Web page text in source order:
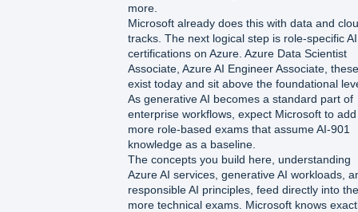
more.
Microsoft already does this with data and
tracks. The next logical step is role-specific AI
certifications on Azure. Azure Data Scientist
Associate, Azure AI Engineer Associate, these
exist today and sit above the foundational
As generative AI becomes a standard part of
enterprise workflows, expect Microsoft to add
more role-based exams that assume AI-901
knowledge as a baseline.
The concepts you build here, understanding
Azure AI services, generative AI workloads,
responsible AI principles, feed directly into the
more technical exams. Microsoft knows